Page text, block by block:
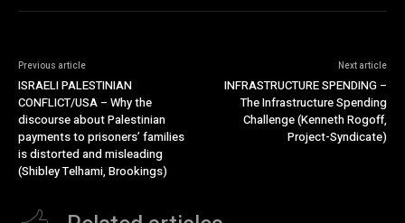
Previous article
ISRAELI PALESTINIAN
CONFLICT/USA – Why the
discourse about Palestinian
payments to prisoners’ families
is distorted and misleading
(Shibley Telhami, Brookings)
Next article
INFRASTRUCTURE SPENDING –
The Infrastructure Spending
Challenge (Kenneth Rogoff,
Project-Syndicate)